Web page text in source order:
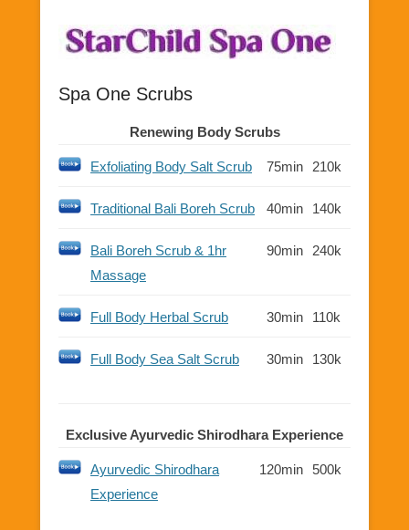
Spa One Scrubs
Renewing Body Scrubs
Exfoliating Body Salt Scrub 75min 210k
Traditional Bali Boreh Scrub 40min 140k
Bali Boreh Scrub & 1hr
Massage
90min 240k
Full Body Herbal Scrub 30min 110k
Full Body Sea Salt Scrub 30min 130k
Exclusive Ayurvedic Shirodhara Experience
Ayurvedic Shirodhara
Experience
120min 500k